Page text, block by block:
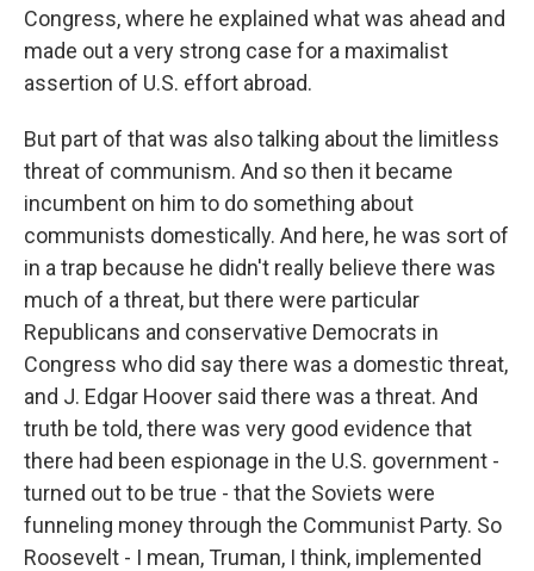
Congress, where he explained what was ahead and
made out a very strong case for a maximalist
assertion of U.S. effort abroad.
But part of that was also talking about the limitless
threat of communism. And so then it became
incumbent on him to do something about
communists domestically. And here, he was sort of
in a trap because he didn't really believe there was
much of a threat, but there were particular
Republicans and conservative Democrats in
Congress who did say there was a domestic threat,
and J. Edgar Hoover said there was a threat. And
truth be told, there was very good evidence that
there had been espionage in the U.S. government -
turned out to be true - that the Soviets were
funneling money through the Communist Party. So
Roosevelt - I mean, Truman, I think, implemented